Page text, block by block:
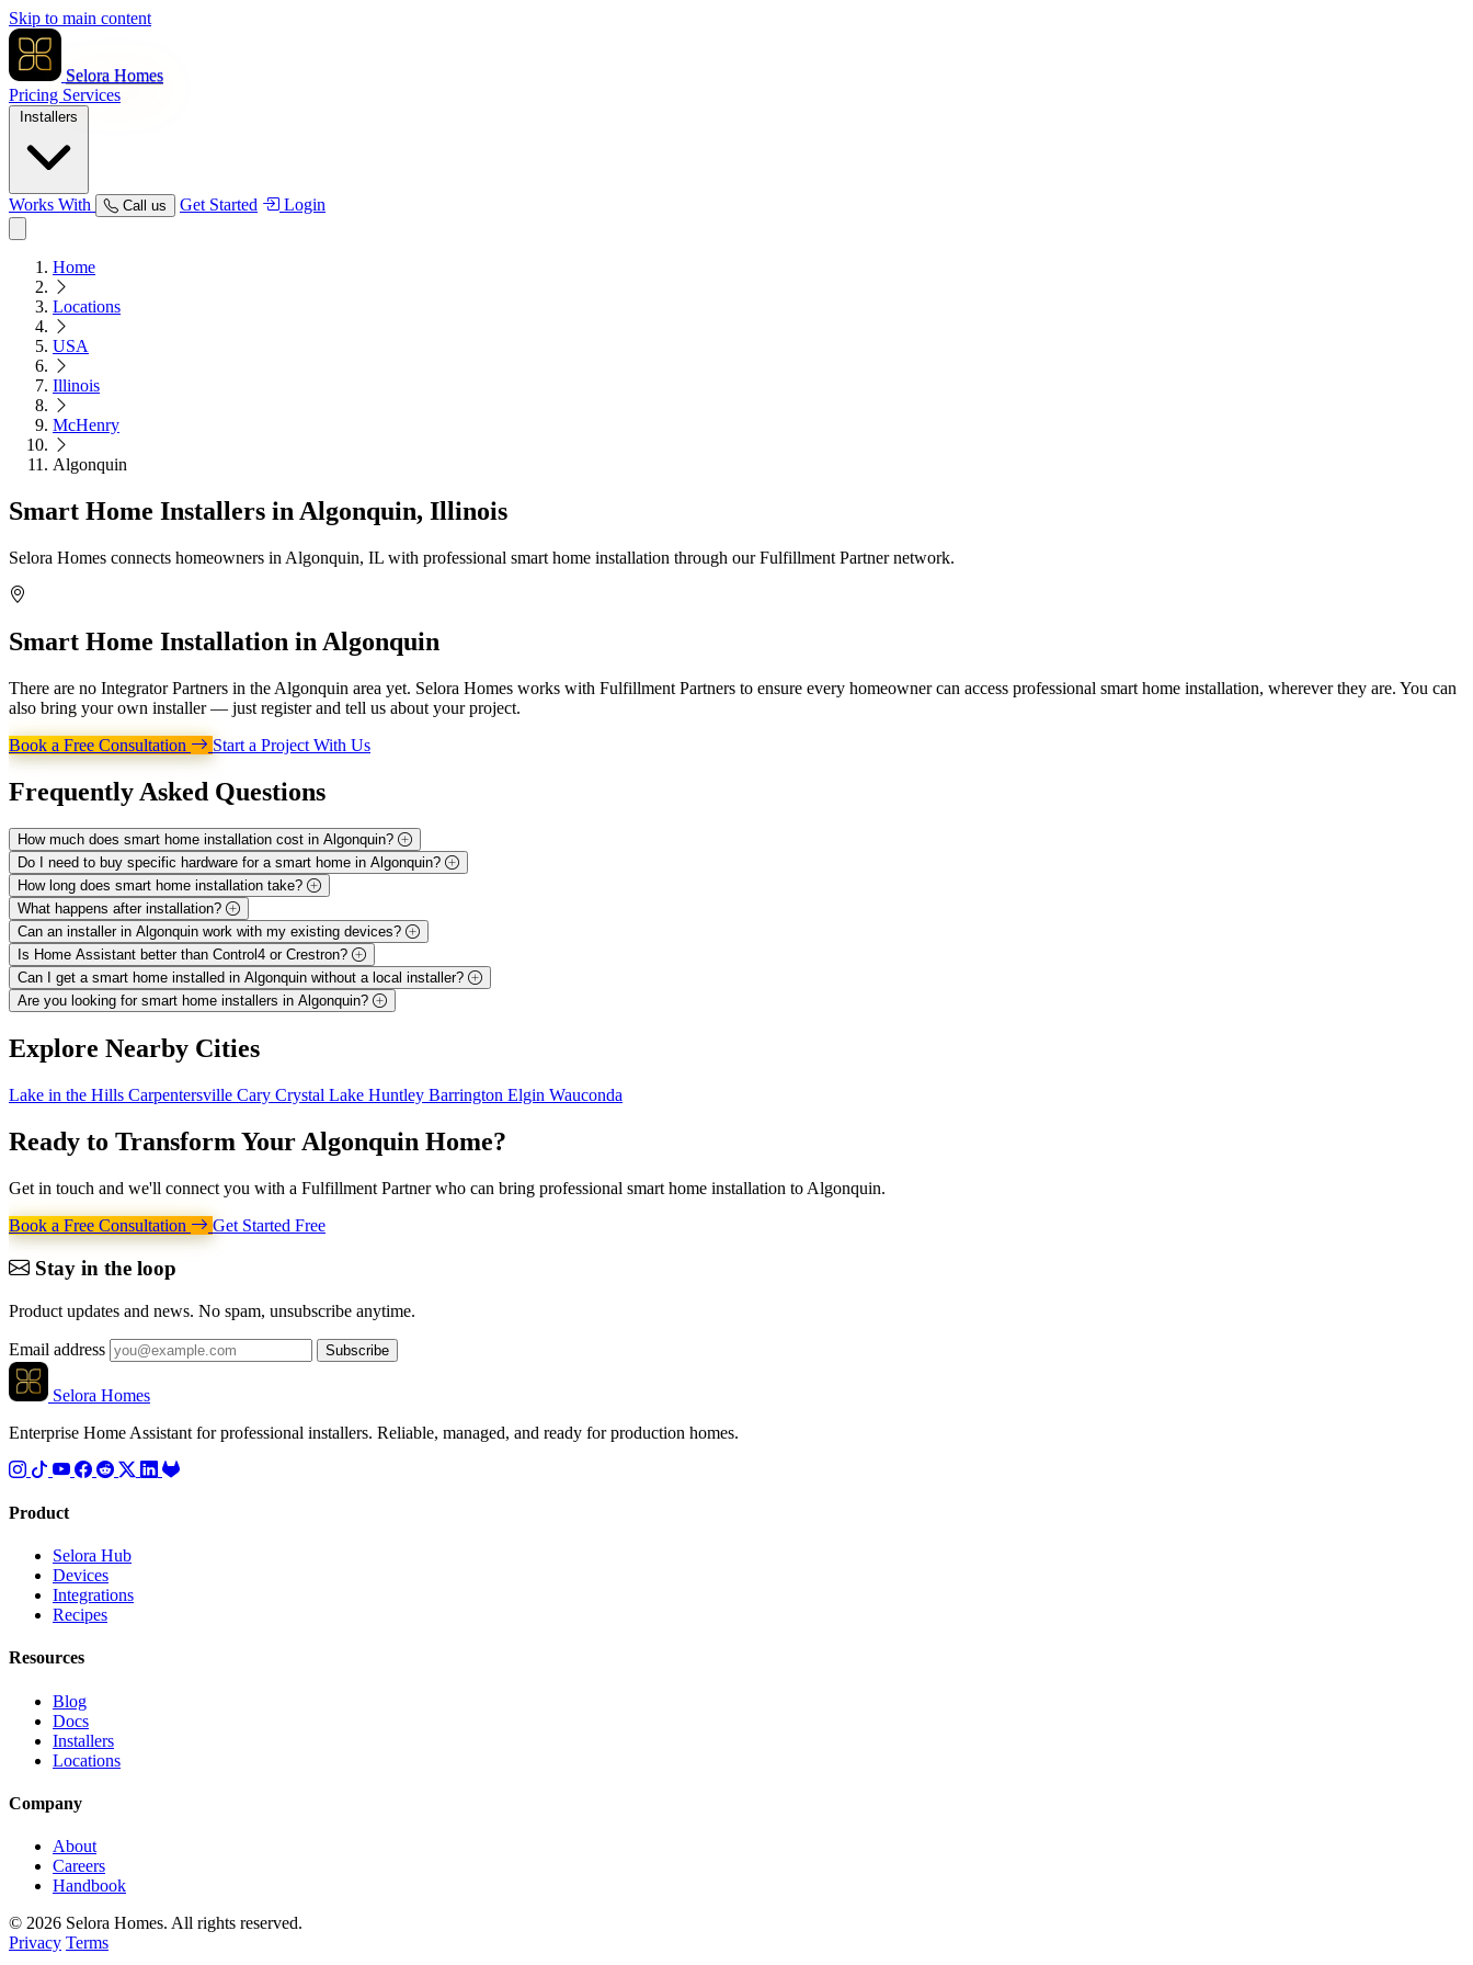
Skip to main content
Selora Homes
Pricing Services
Works With Call us Get Started Login
Home
Locations
USA
Illinois
McHenry
Algonquin
Smart Home Installers in Algonquin, Illinois
Selora Homes connects homeowners in Algonquin, IL with professional smart home installation through our Fulfillment Partner network.
Smart Home Installation in Algonquin
There are no Integrator Partners in the Algonquin area yet. Selora Homes works with Fulfillment Partners to ensure every homeowner can access professional smart home installation, wherever they are. You can
also bring your own installer — just register and tell us about your project.
Book a Free Consultation
Start a Project With Us
Frequently Asked Questions
How much does smart home installation cost in Algonquin?
Do I need to buy specific hardware for a smart home in Algonquin?
How long does smart home installation take?
What happens after installation?
Can an installer in Algonquin work with my existing devices?
Is Home Assistant better than Control4 or Crestron?
Can I get a smart home installed in Algonquin without a local installer?
Are you looking for smart home installers in Algonquin?
Explore Nearby Cities
Lake in the Hills Carpentersville Cary Crystal Lake Huntley Barrington Elgin Wauconda
Ready to Transform Your Algonquin Home?
Get in touch and we'll connect you with a Fulfillment Partner who can bring professional smart home installation to Algonquin.
Book a Free Consultation
Get Started Free
Stay in the loop
Product updates and news. No spam, unsubscribe anytime.
Email address Subscribe
Selora Homes
Enterprise Home Assistant for professional installers. Reliable, managed, and ready for production homes.
Product
Selora Hub
Devices
Integrations
Recipes
Resources
Blog
Docs
Installers
Locations
Company
About
Careers
Handbook
© 2026 Selora Homes. All rights reserved.
Privacy Terms